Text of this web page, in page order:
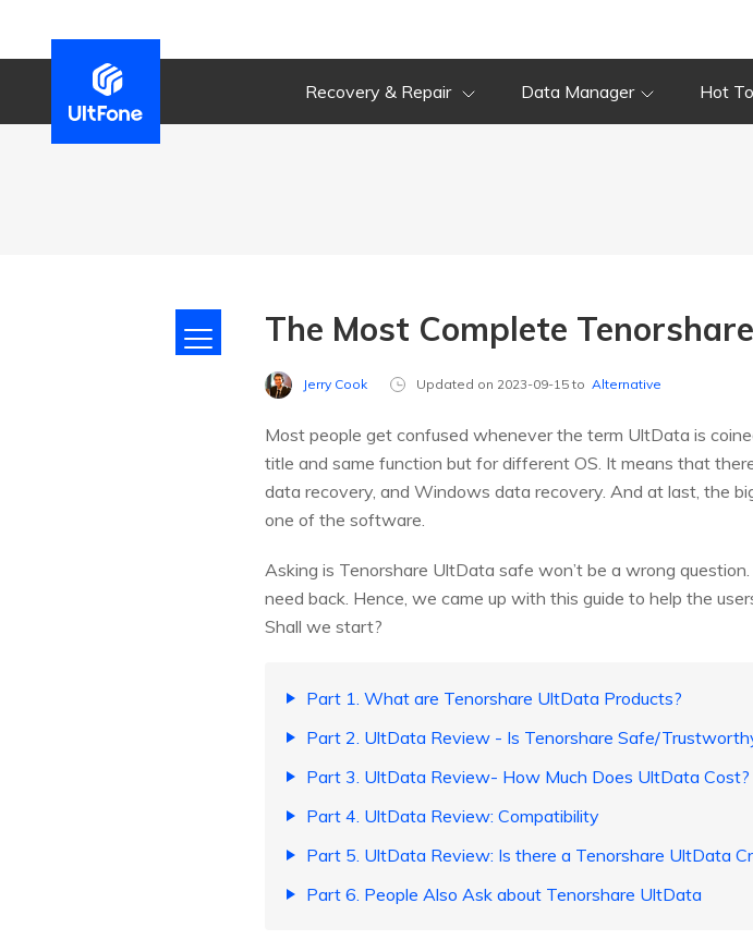
Recovery & Repair Data Manager Hot
The Most Complete
Jerry Cook Updated on 2023-09-15 to Alternative
Most people get confused whenever the term UltData is
title and same function but for different OS. It means that
data recovery, and Windows data recovery. And at last, the
one of the software.
Asking is Tenorshare UltData safe won’t be a wrong
need back. Hence, we came up with this guide to help the
Shall we start?
Part 1. What are Tenorshare UltData Products?
Part 2. UltData Review - Is Tenorshare Safe/
Part 3. UltData Review- How Much Does UltData Cost?
Part 4. UltData Review: Compatibility
Part 5. UltData Review: Is there a Tenorshare UltData
Part 6. People Also Ask about Tenorshare UltData